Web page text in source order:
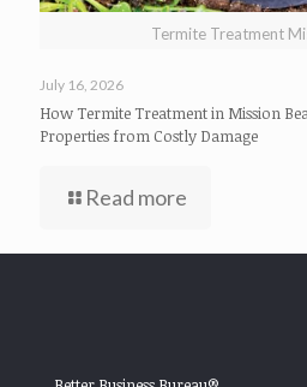
Termite Treatment
July 16, 2026
How Termite Treatment in Mission
Properties from Costly Damage
Read more